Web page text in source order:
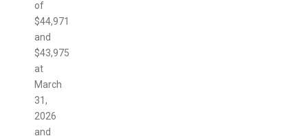
of
$44,971
and
$43,975
at
March
31,
2026
and